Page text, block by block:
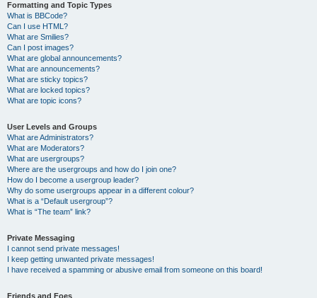
Formatting and Topic Types
What is BBCode?
Can I use HTML?
What are Smilies?
Can I post images?
What are global announcements?
What are announcements?
What are sticky topics?
What are locked topics?
What are topic icons?
User Levels and Groups
What are Administrators?
What are Moderators?
What are usergroups?
Where are the usergroups and how do I join one?
How do I become a usergroup leader?
Why do some usergroups appear in a different colour?
What is a “Default usergroup”?
What is “The team” link?
Private Messaging
I cannot send private messages!
I keep getting unwanted private messages!
I have received a spamming or abusive email from someone on this board!
Friends and Foes